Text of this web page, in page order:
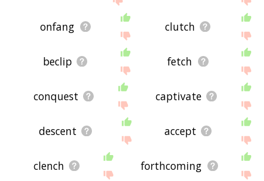
onfang clutch
beclip fetch
conquest captivate
descent accept
clench forthcoming